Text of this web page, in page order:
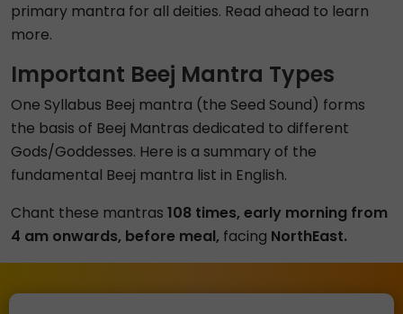
primary mantra for all deities. Read ahead to learn
more.
Important Beej Mantra Types
One Syllabus Beej mantra (the Seed Sound) forms
the basis of Beej Mantras dedicated to different
Gods/Goddesses. Here is a summary of the
fundamental Beej mantra list in English.
Chant these mantras 108 times, early morning from
4 am onwards, before meal, facing NorthEast.